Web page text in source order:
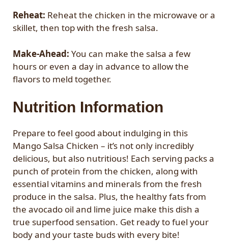
Reheat: Reheat the chicken in the microwave or a
skillet, then top with the fresh salsa.
Make-Ahead: You can make the salsa a few
hours or even a day in advance to allow the
flavors to meld together.
Nutrition Information
Prepare to feel good about indulging in this
Mango Salsa Chicken – it’s not only incredibly
delicious, but also nutritious! Each serving packs a
punch of protein from the chicken, along with
essential vitamins and minerals from the fresh
produce in the salsa. Plus, the healthy fats from
the avocado oil and lime juice make this dish a
true superfood sensation. Get ready to fuel your
body and your taste buds with every bite!